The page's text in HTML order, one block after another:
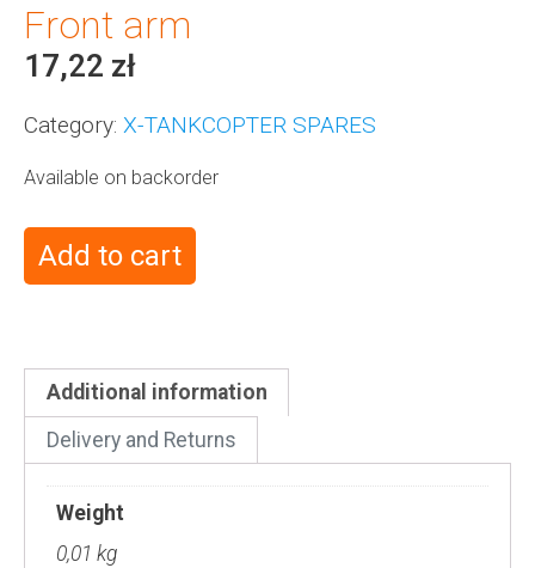
Front arm
17,22 zł
Category: X-TANKCOPTER SPARES
Available on backorder
Add to cart
Additional information
Delivery and Returns
Weight
0,01 kg